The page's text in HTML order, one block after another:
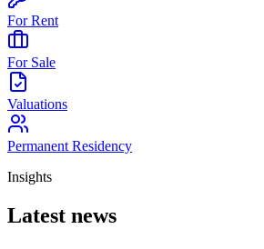
For Rent
For Sale
Valuations
Permanent Residency
Insights
Latest news